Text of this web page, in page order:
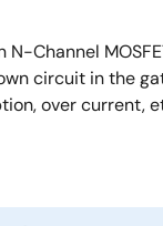
N-Channel
circuit in the
over current,